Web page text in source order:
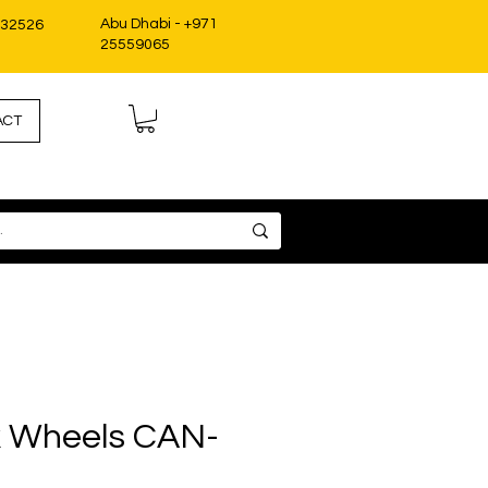
Abu Dhabi - +971
25559065
CAN-